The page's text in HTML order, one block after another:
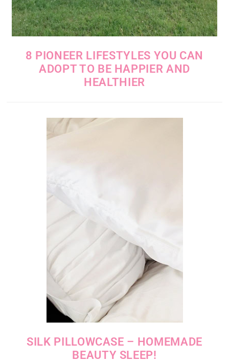
8 PIONEER LIFESTYLES YOU CAN
ADOPT TO BE HAPPIER AND
HEALTHIER
SILK PILLOWCASE – HOMEMADE
BEAUTY SLEEP!